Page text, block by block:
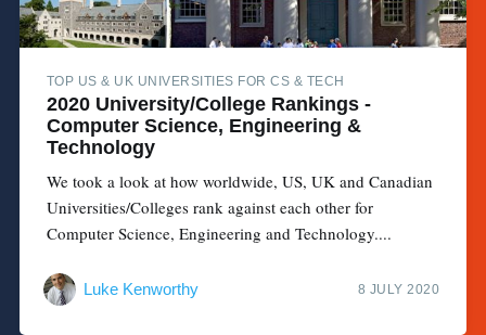
TOP US & UK UNIVERSITIES FOR CS & TECH
2020 University/College Rankings -
Computer Science, Engineering &
Technology
We took a look at how worldwide, US, UK and Canadian
Universities/Colleges rank against each other for
Computer Science, Engineering and Technology....
Luke Kenworthy 8 JULY 2020